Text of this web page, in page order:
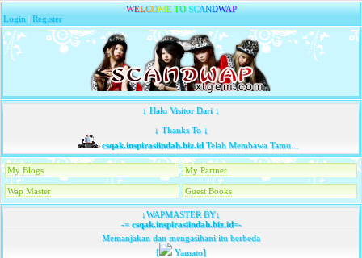
WELCOME TO SCANDWAP
Login |Register
↓ Halo Visitor Dari ↓
↓ Thanks To ↓
csqak.inspirasiindah.biz.idTelah Membawa Tamu...
My Blogs My Partner
Wap Master Guest Books
↓WAPMASTER BY↓
-=csqak.inspirasiindah.biz.id=-
Memanjakan dan mengasihani itu berbeda
[
Yamato]